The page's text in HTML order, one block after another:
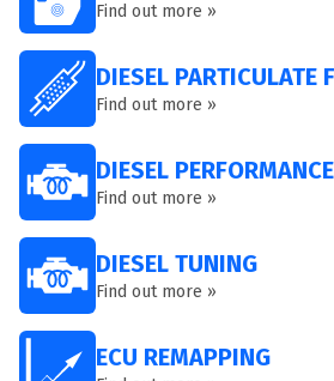
Find out more »
DIESEL PARTICULATE
Find out more »
DIESEL
Find out more »
DIESEL TUNING
Find out more »
ECU REMAPPING